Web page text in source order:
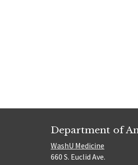
Department of
WashU Medicine
660 S. Euclid Ave.